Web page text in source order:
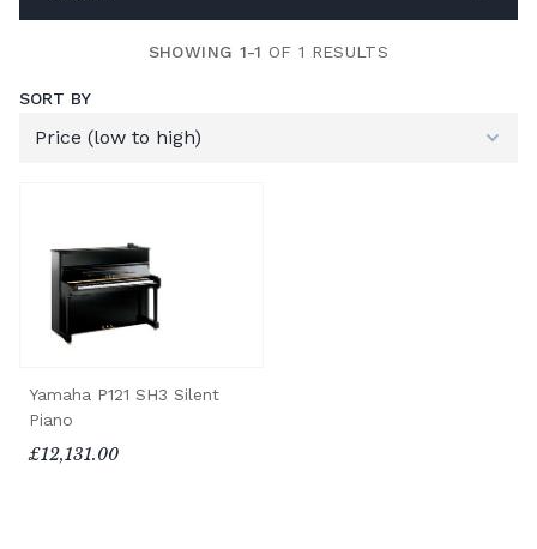
SHOWING 1-1 OF 1 RESULTS
SORT BY
Yamaha P121 SH3 Silent
Piano
£12,131.00